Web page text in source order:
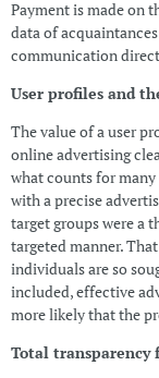
Payment is made on
data of
communication
User profiles and
The value of a user
online advertising
what counts for
with a precise
target groups were a
targeted manner.
individuals are so
included, effective
more likely that the
Total transparency